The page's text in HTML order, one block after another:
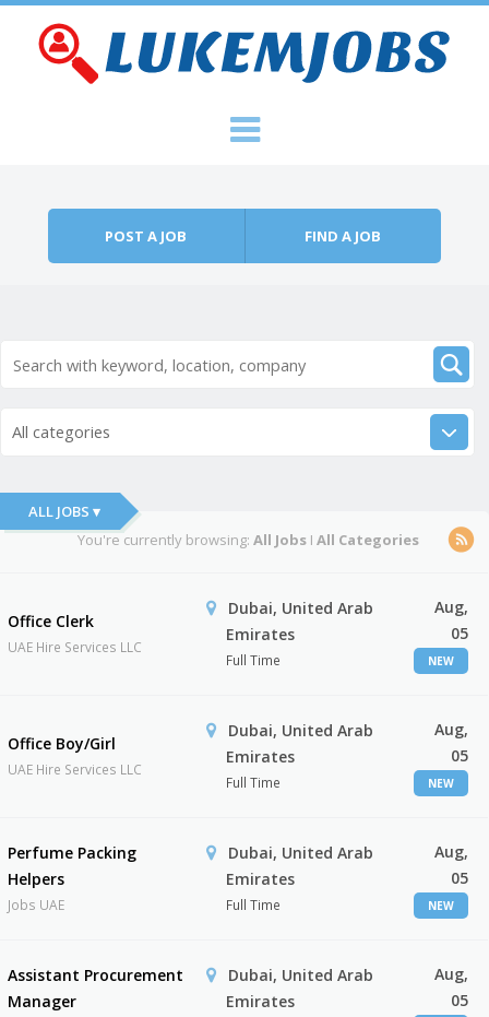
POST A JOB FIND A JOB
All categories
ALL JOBS ▾
You're currently browsing: All JobsI All Categories
Office Clerk
UAE Hire Services LLC
Dubai, United Arab
Emirates
Full Time
Aug,
05
NEW
Office Boy/Girl
UAE Hire Services LLC
Dubai, United Arab
Emirates
Full Time
Aug,
05
NEW
Perfume Packing
Helpers
Jobs UAE
Dubai, United Arab
Emirates
Full Time
Aug,
05
NEW
Assistant Procurement
Manager
Dubai, United Arab
Emirates
Aug,
05